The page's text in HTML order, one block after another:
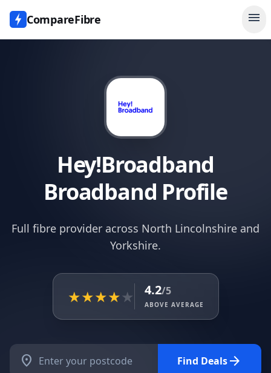
CompareFibre menu
Hey!Broadband
Broadband Profile
Full fibre provider across North Lincolnshire and
Yorkshire.
★★★★★ 4.2/5
ABOVE AVERAGE
location_on Find Dealsarrow_forward